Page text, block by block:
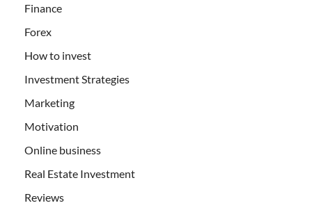
Finance
Forex
How to invest
Investment Strategies
Marketing
Motivation
Online business
Real Estate Investment
Reviews